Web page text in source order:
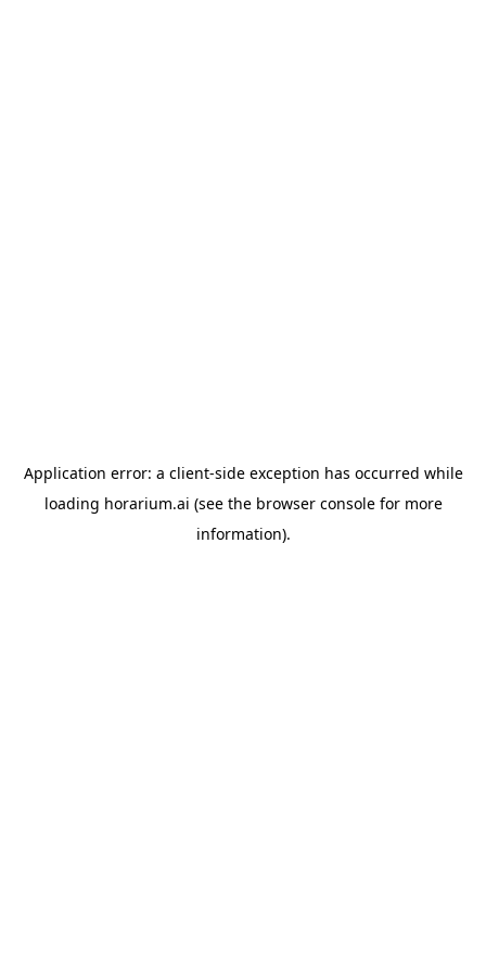
Application error: a client-side exception has occurred while
loading horarium.ai (see the browser consolefor more
information).